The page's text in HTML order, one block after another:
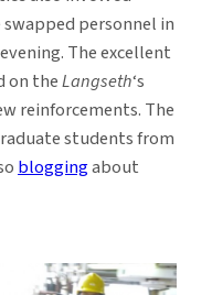
personnel in
The excellent
on theLangseth‘s
reinforcements. The
students from
bloggingabout